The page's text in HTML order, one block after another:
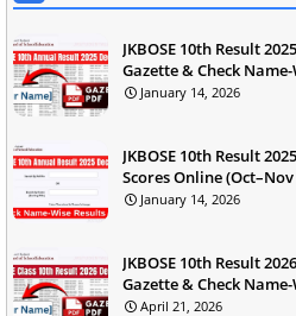
JKBOSE 10th Result
Gazette & Check
January 14, 2026
JKBOSE 10th Result
Scores Online
January 14, 2026
JKBOSE 10th Result
Gazette & Check
April 21, 2026